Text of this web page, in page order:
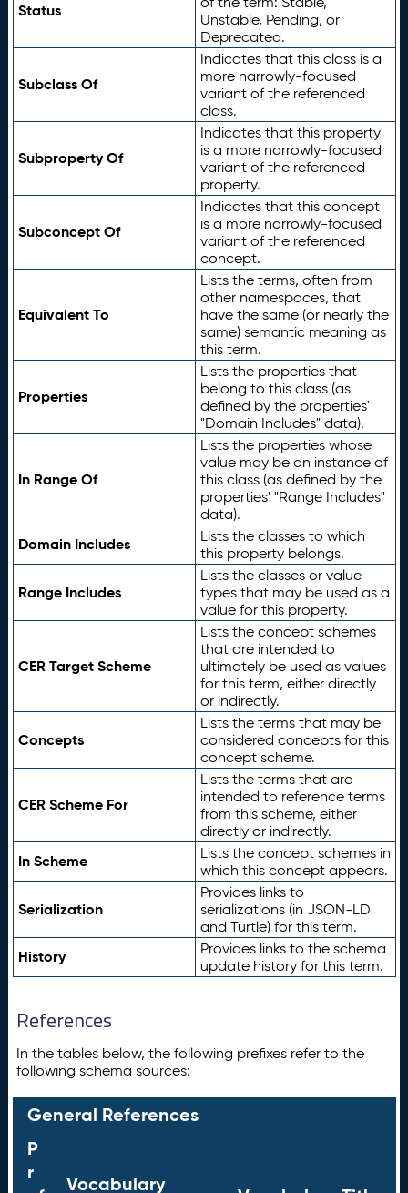
Status
Unstable, Pending, or
Deprecated.
Subclass Of
Indicates that this class is a
more narrowly-focused
variant of the referenced
class.
Subproperty Of
Indicates that this property
is a more narrowly-focused
variant of the referenced
property.
Subconcept Of
Indicates that this concept
is a more narrowly-focused
variant of the referenced
concept.
Equivalent To
Lists the terms, often from
other namespaces, that
have the same (or nearly the
same) semantic meaning as
this term.
Properties
Lists the properties that
belong to this class (as
defined by the properties'
"Domain Includes" data).
In Range Of
Lists the properties whose
value may be an instance of
this class (as defined by the
properties' "Range Includes"
data).
Domain Includes
Lists the classes to which
this property belongs.
Range Includes
Lists the classes or value
types that may be used as a
value for this property.
CER Target Scheme
Lists the concept schemes
that are intended to
ultimately be used as values
for this term, either directly
or indirectly.
Concepts
Lists the terms that may be
considered concepts for this
concept scheme.
CER Scheme For
Lists the terms that are
intended to reference terms
from this scheme, either
directly or indirectly.
In Scheme
Lists the concept schemes in
which this concept appears.
Serialization
Provides links to
serializations (in JSON-LD
and Turtle) for this term.
History
Provides links to the schema
update history for this term.
References
In the tables below, the following prefixes refer to the
following schema sources:
General References
P
r
Vocabulary